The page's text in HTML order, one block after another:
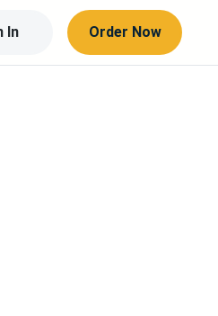
In Order Now